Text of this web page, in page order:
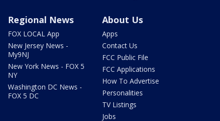
Regional News
FOX LOCAL App
New Jersey News -
My9NJ
New York News - FOX 5
NY
Washington DC News -
FOX 5 DC
About Us
Apps
Contact Us
FCC Public File
FCC Applications
How To Advertise
Personalities
TV Listings
Jobs